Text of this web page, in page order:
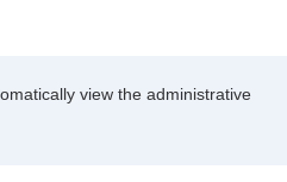
view the administrative